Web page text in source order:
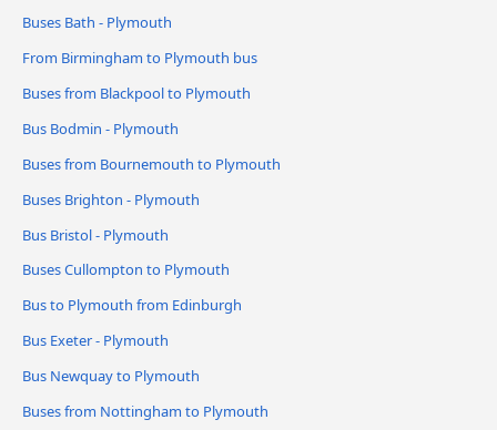
Buses Bath - Plymouth
From Birmingham to Plymouth bus
Buses from Blackpool to Plymouth
Bus Bodmin - Plymouth
Buses from Bournemouth to Plymouth
Buses Brighton - Plymouth
Bus Bristol - Plymouth
Buses Cullompton to Plymouth
Bus to Plymouth from Edinburgh
Bus Exeter - Plymouth
Bus Newquay to Plymouth
Buses from Nottingham to Plymouth